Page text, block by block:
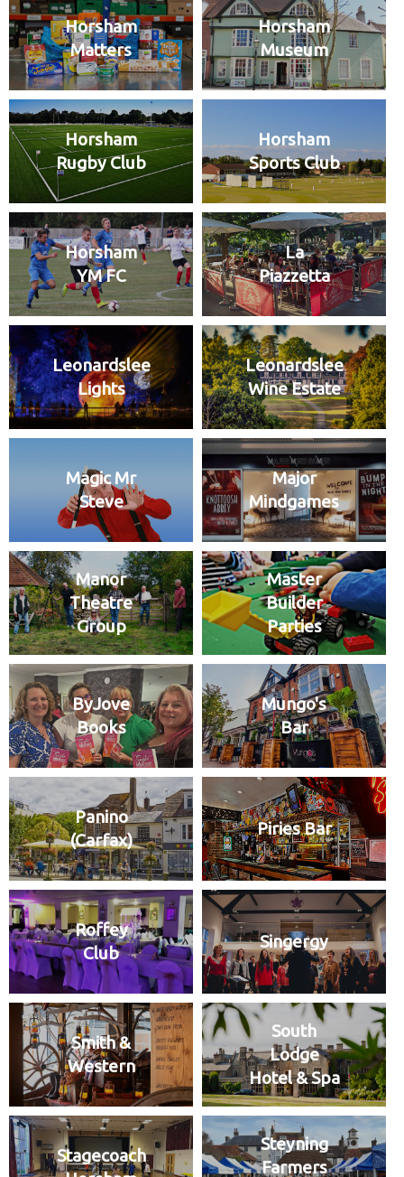
Horsham
Matters
Horsham
Museum
Horsham
Rugby Club
Horsham
Sports Club
Horsham
YM FC
La
Piazzetta
Leonardslee
Lights
Leonardslee
Wine Estate
Magic Mr
Steve
Major
Mindgames
Manor
Theatre
Group
Master
Builder
Parties
ByJove
Books
Mungo's
Bar
Panino
(Carfax)
Piries Bar
Roffey
Club
Singergy
Smith &
Western
South
Lodge
Hotel & Spa
Stagecoach
Steyning
Farmers